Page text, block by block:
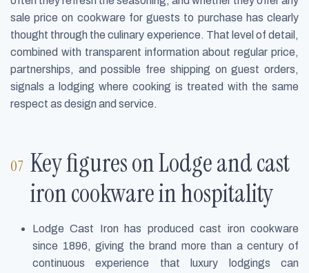
sale price on cookware for guests to purchase has clearly
thought through the culinary experience. That level of detail,
combined with transparent information about regular price,
partnerships, and possible free shipping on guest orders,
signals a lodging where cooking is treated with the same
respect as design and service.
Key figures on Lodge and cast
iron cookware in hospitality
Lodge Cast Iron has produced cast iron cookware
since 1896, giving the brand more than a century of
continuous experience that luxury lodgings can